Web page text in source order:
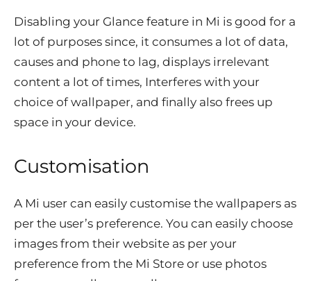
Disabling your Glance feature in Mi is good for a
lot of purposes since, it consumes a lot of data,
causes and phone to lag, displays irrelevant
content a lot of times, Interferes with your
choice of wallpaper, and finally also frees up
space in your device.
Customisation
A Mi user can easily customise the wallpapers as
per the user’s preference. You can easily choose
images from their website as per your
preference from the Mi Store or use photos